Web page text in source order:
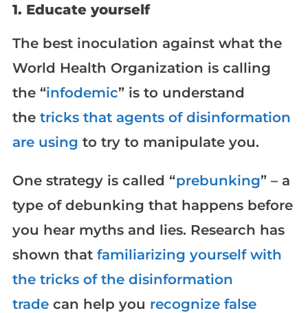
1. Educate yourself
The best inoculation against what the
World Health Organization is calling
the “infodemic” is to understand
the tricks that agents of disinformation
are using to try to manipulate you.
One strategy is called “prebunking” – a
type of debunking that happens before
you hear myths and lies. Research has
shown that familiarizing yourself with
the tricks of the disinformation
tradecan help you recognize false